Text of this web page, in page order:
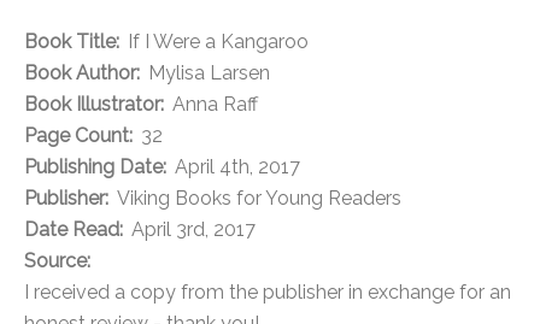
Book Title: If I Were a Kangaroo
Book Author: Mylisa Larsen
Book Illustrator: Anna Raff
Page Count: 32
Publishing Date: April 4th, 2017
Publisher: Viking Books for Young Readers
Date Read: April 3rd, 2017
Source:
I received a copy from the publisher in exchange for an